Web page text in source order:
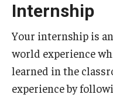
Internship
Your internship is
world experience
learned in the
experience by